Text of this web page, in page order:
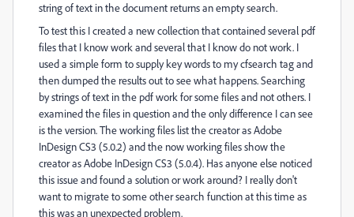
string of text in the document returns an empty search.
To test this I created a new collection that contained several pdf
files that I know work and several that I know do not work. I
used a simple form to supply key words to my cfsearch tag and
then dumped the results out to see what happens. Searching
by strings of text in the pdf work for some files and not others. I
examined the files in question and the only difference I can see
is the version. The working files list the creator as Adobe
InDesign CS3 (5.0.2) and the now working files show the
creator as Adobe InDesign CS3 (5.0.4). Has anyone else noticed
this issue and found a solution or work around? I really don't
want to migrate to some other search function at this time as
this was an unexpected problem.